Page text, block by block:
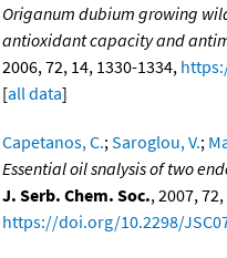
Origanum dubium growing
antioxidant capacity and
2006, 72, 14, 1330-1334,
[all data]
Capetanos, C.;Saroglou, V.;
Essential oil snalysis of two
J. Serb. Chem. Soc., 2007,
https://doi.org/10.2298/